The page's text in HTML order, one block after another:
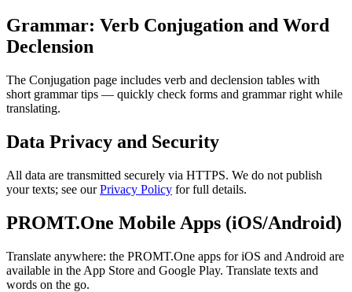
Grammar: Verb Conjugation and Word
Declension
The Conjugation page includes verb and declension tables with
short grammar tips — quickly check forms and grammar right while
translating.
Data Privacy and Security
All data are transmitted securely via HTTPS. We do not publish
your texts; see ourPrivacy Policy for full details.
PROMT.One Mobile Apps (iOS/Android)
Translate anywhere: the PROMT.One apps for iOS and Android are
available in the App Store and Google Play. Translate texts and
words on the go.